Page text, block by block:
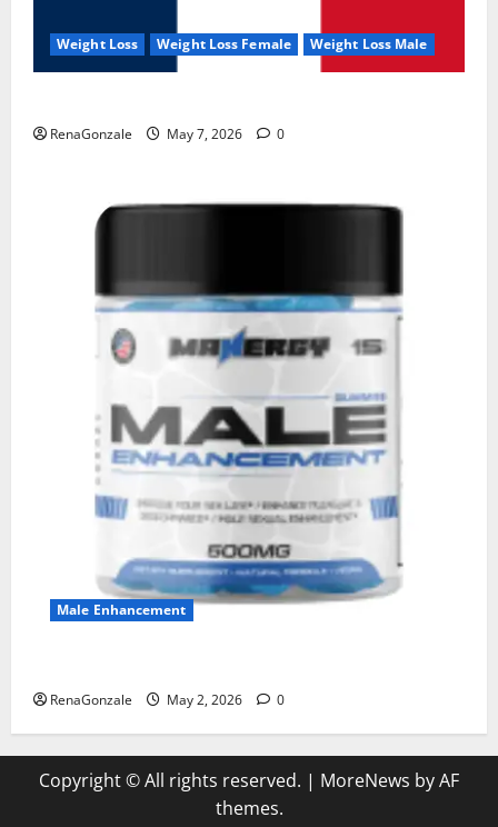
Weight Loss Weight Loss Female Weight Loss Male
RenaGonzale May 7, 2026 0
Male Enhancement
RenaGonzale May 2, 2026 0
Copyright © All rights reserved. | MoreNews by AF
themes.